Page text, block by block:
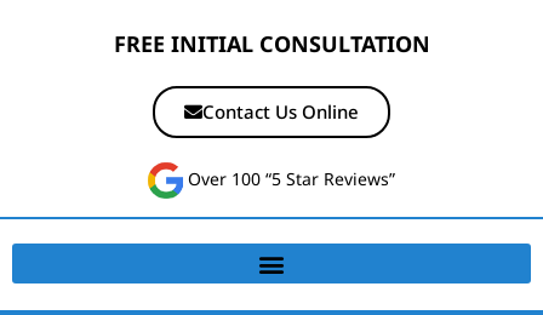
FREE INITIAL CONSULTATION
Contact Us Online
Over 100 “5 Star Reviews”